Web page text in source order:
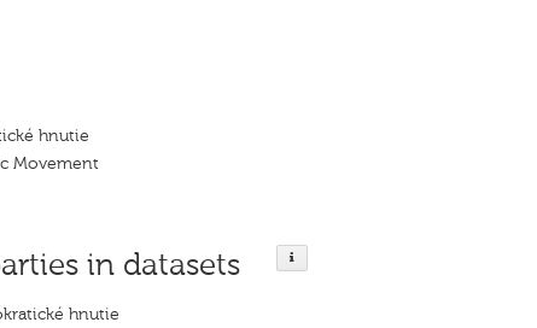
hnutie
Movement
in datasets
hnutie